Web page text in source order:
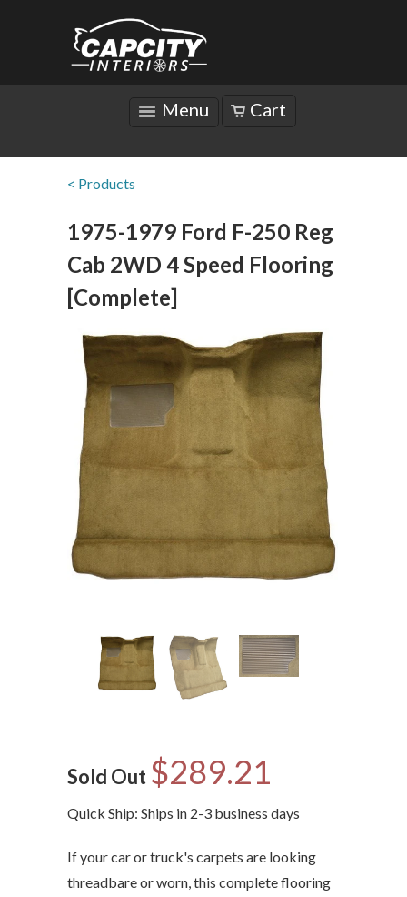
Menu Cart
< Products
1975-1979 Ford F-250 Reg
Cab 2WD 4 Speed Flooring
[Complete]
Sold Out $289.21
Quick Ship: Ships in 2-3 business days
If your car or truck's carpets are looking
threadbare or worn, this complete flooring